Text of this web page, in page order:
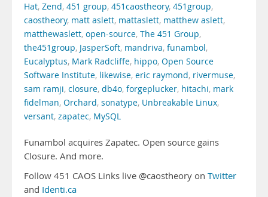
Hat, Zend, 451 group, 451caostheory, 451group,
caostheory, matt aslett, mattaslett, matthew aslett,
matthewaslett, open-source, The 451 Group,
the451group, JasperSoft, mandriva, funambol,
Eucalyptus, Mark Radcliffe, hippo, Open Source
Software Institute, likewise, eric raymond, rivermuse,
sam ramji, closure, db4o, forgeplucker, hitachi, mark
fidelman, Orchard, sonatype, Unbreakable Linux,
versant, zapatec, MySQL
Funambol acquires Zapatec. Open source gains
Closure. And more.
Follow 451 CAOS Links live @caostheory on Twitter
and Identi.ca